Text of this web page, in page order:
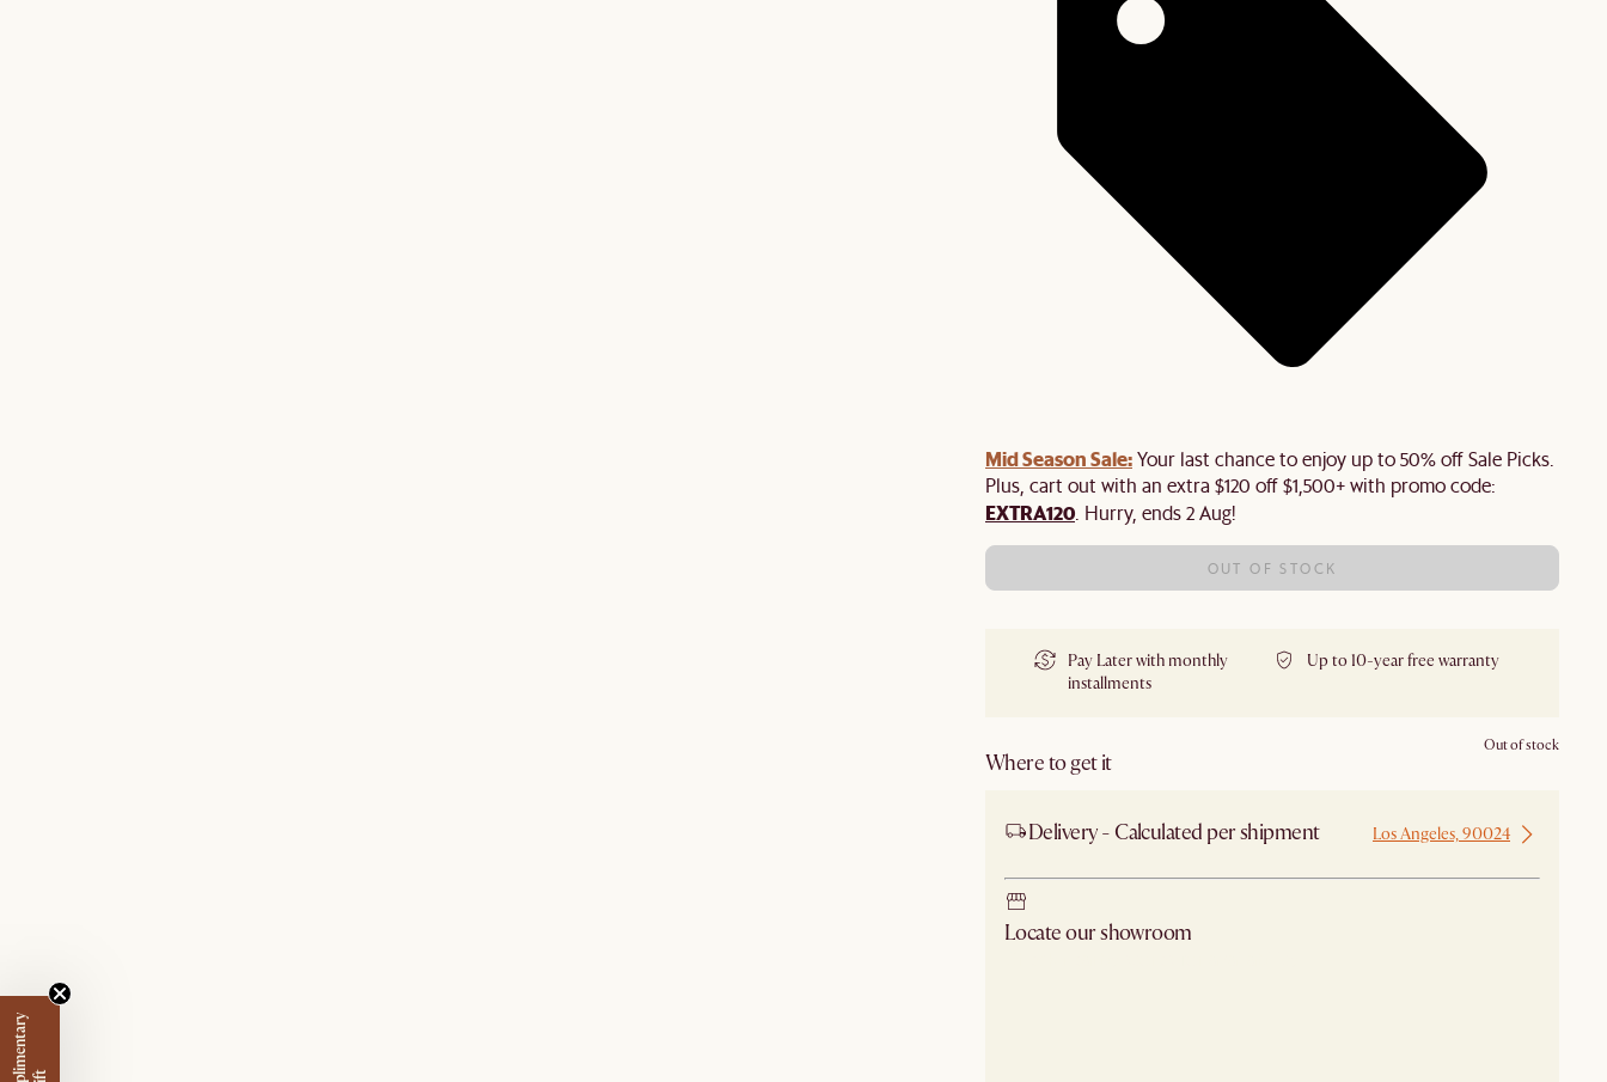
Mid Season Sale:Your last chance to enjoy up to 50% off Sale Picks.
Plus, cart out with an extra $120 off $1,500+ with promo code:
EXTRA120. Hurry, ends 2 Aug!
OUT OF STOCK
Pay Later with monthly
installments
Up to 10-year free warranty
Where to get it
Out of stock
Delivery - Calculated per shipment Los Angeles, 90024
Locate our showroom